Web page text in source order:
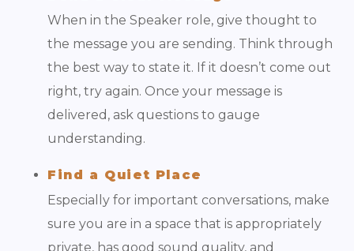
When in the Speaker role, give thought to
the message you are sending. Think through
the best way to state it. If it doesn’t come out
right, try again. Once your message is
delivered, ask questions to gauge
understanding.
Find a Quiet Place
Especially for important conversations, make
sure you are in a space that is appropriately
private, has good sound quality, and